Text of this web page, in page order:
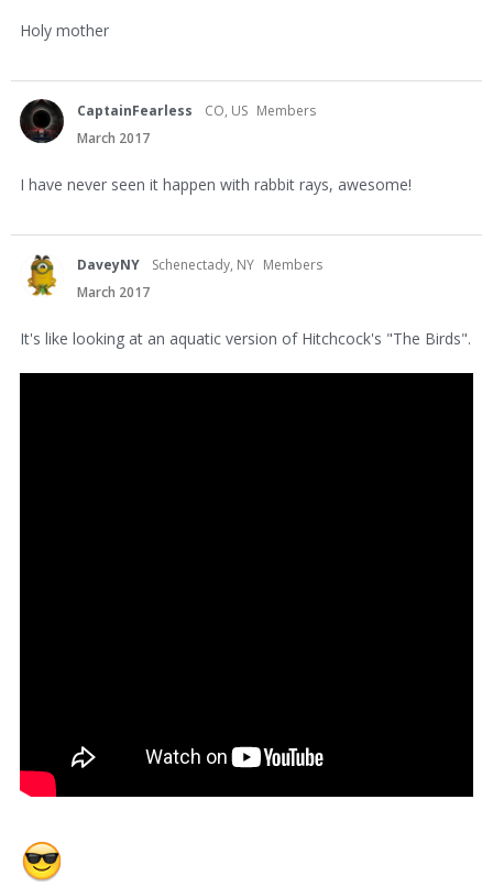
Holy mother
CaptainFearless CO, US Members
March 2017
I have never seen it happen with rabbit rays, awesome!
DaveyNY Schenectady, NY Members
March 2017
It's like looking at an aquatic version of Hitchcock's "The Birds".